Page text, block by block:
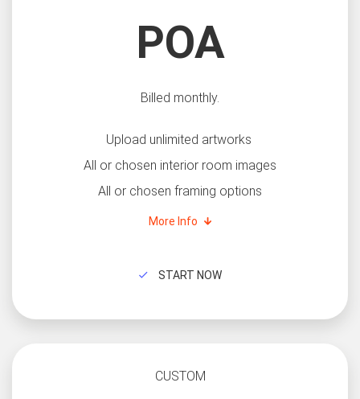
POA
Billed monthly.
Upload unlimited artworks
All or chosen interior room images
All or chosen framing options
More Info
START NOW
CUSTOM